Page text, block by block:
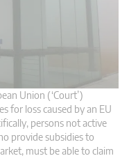
Union (‘Court’)
for loss caused by an EU
persons not active
provide subsidies to
must be able to claim